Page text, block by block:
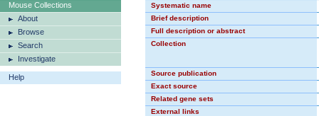
Mouse Collections
About
Browse
Search
Investigate
Help
Systematic name
Brief description
Full description or abstract
Collection
Source publication
Exact source
Related gene sets
External links